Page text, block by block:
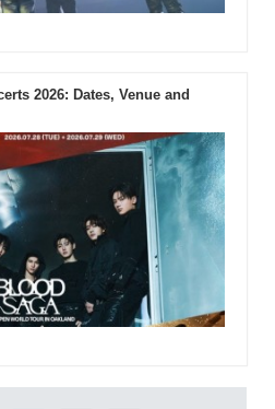
2026: Dates, Venue and